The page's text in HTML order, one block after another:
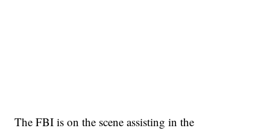
The FBI is on the scene assisting in the